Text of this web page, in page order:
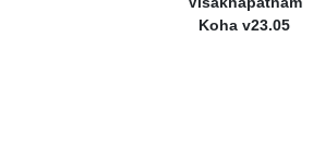
Koha v23.05